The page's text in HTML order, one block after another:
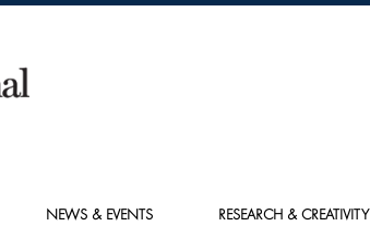
NEWS & EVENTS RESEARCH & CREATIVITY